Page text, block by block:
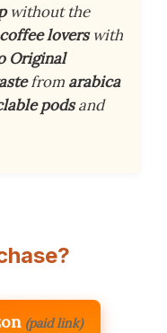
without the
coffee loverswith
Original
from arabica
podsand
(paid link)